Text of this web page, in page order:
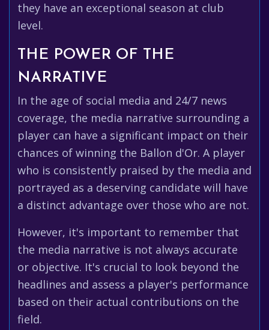
they have an exceptional season at club
level.
THE POWER OF THE
NARRATIVE
In the age of social media and 24/7 news
coverage, the media narrative surrounding a
player can have a significant impact on their
chances of winning the Ballon d'Or. A player
who is consistently praised by the media and
portrayed as a deserving candidate will have
a distinct advantage over those who are not.
However, it's important to remember that
the media narrative is not always accurate
or objective. It's crucial to look beyond the
headlines and assess a player's performance
based on their actual contributions on the
field.